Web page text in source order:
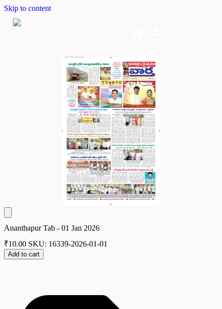
Skip to content
Ananthapur Tab - 01 Jan 2026
₹10.00 SKU: 16339-2026-01-01
Add to cart